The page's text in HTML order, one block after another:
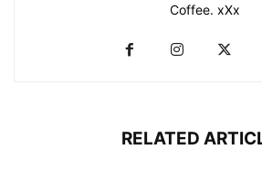
Coffee. xXx
RELATED